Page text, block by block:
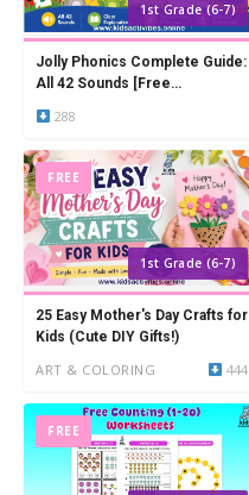
1st Grade (6-7)
Jolly Phonics Complete Guide:
All 42 Sounds [Free
288
FREE
1st Grade (6-7)
25 Easy Mother's Day Crafts for
Kids (Cute DIY Gifts!)
ART & COLORING 444
FREE